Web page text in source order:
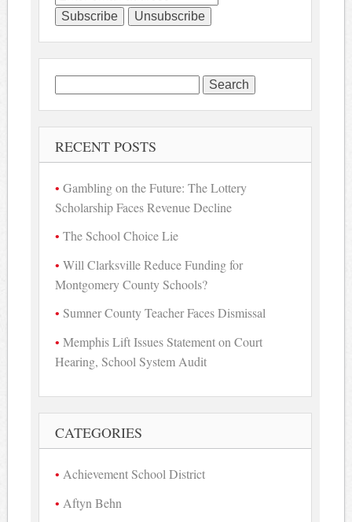
Search
for:
RECENT POSTS
Gambling on the Future: The Lottery
Scholarship Faces Revenue Decline
The School Choice Lie
Will Clarksville Reduce Funding for
Montgomery County Schools?
Sumner County Teacher Faces Dismissal
Memphis Lift Issues Statement on Court
Hearing, School System Audit
CATEGORIES
Achievement School District
Aftyn Behn